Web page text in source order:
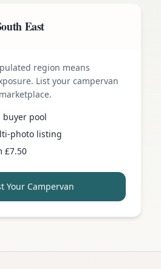
East
region means
List your campervan
buyer pool
photo listing
£7.50
Your Campervan